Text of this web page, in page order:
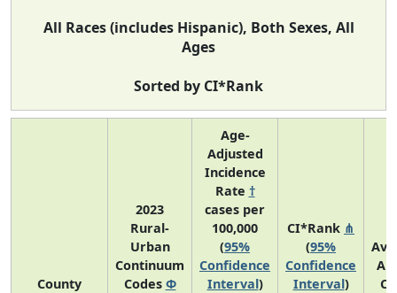
All Races (includes Hispanic), Both Sexes, All
Ages
Sorted by CI*Rank
County
2023
Rural-
Urban
Continuum
Codes Φ
Age-
Adjusted
Incidence
Rate †
cases per
100,000
(95%
Confidence
Interval)
CI*Rank ⋔
(95%
Confidence
Interval)